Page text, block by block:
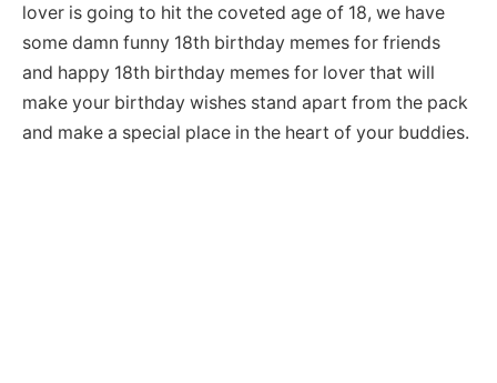
lover is going to hit the coveted age of 18, we have
some damn funny 18th birthday memes for friends
and happy 18th birthday memes for lover that will
make your birthday wishes stand apart from the pack
and make a special place in the heart of your buddies.